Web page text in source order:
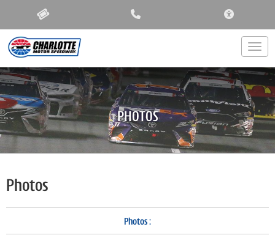
PHOTOS
Photos
Photos